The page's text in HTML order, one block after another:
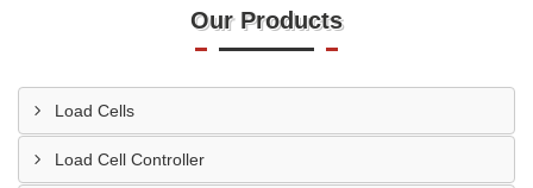
Our Products
Load Cells
Load Cell Controller